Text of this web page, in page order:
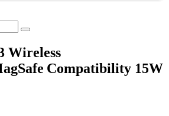
Wireless
Compatibility 15W